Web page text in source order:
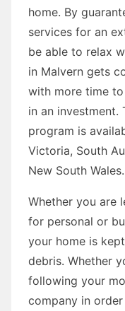
home. By
services for an
be able to relax
in Malvern gets
with more time
in an investment.
program is
Victoria, South
New South Wales.
Whether you are
for personal or
your home is
debris. Whether
following your
company in